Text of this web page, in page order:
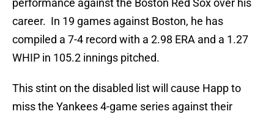
performance against the Boston Red Sox over his
career. In 19 games against Boston, he has
compiled a 7-4 record with a 2.98 ERA and a 1.27
WHIP in 105.2 innings pitched.
This stint on the disabled list will cause Happ to
miss the Yankees 4-game series against their